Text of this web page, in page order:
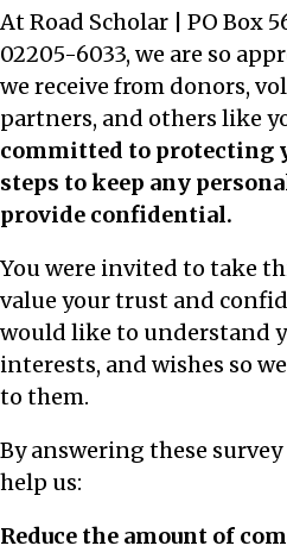
At Road Scholar | PO Box
02205-6033, we are so
we receive from donors,
partners, and others like
committed to protecting
steps to keep any
provide confidential.
You were invited to take
value your trust and
would like to understand
interests, and wishes so
to them.
By answering these
help us:
Reduce the amount of